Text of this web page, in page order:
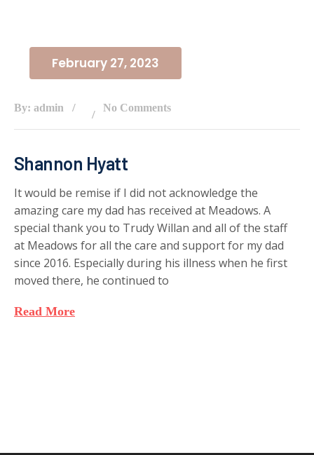
February 27, 2023
By: admin No Comments
Shannon Hyatt
It would be remise if I did not acknowledge the
amazing care my dad has received at Meadows. A
special thank you to Trudy Willan and all of the staff
at Meadows for all the care and support for my dad
since 2016. Especially during his illness when he first
moved there, he continued to
Read More